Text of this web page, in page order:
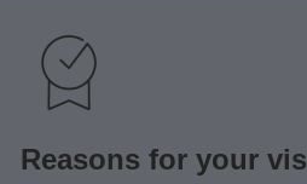
Reasons for your